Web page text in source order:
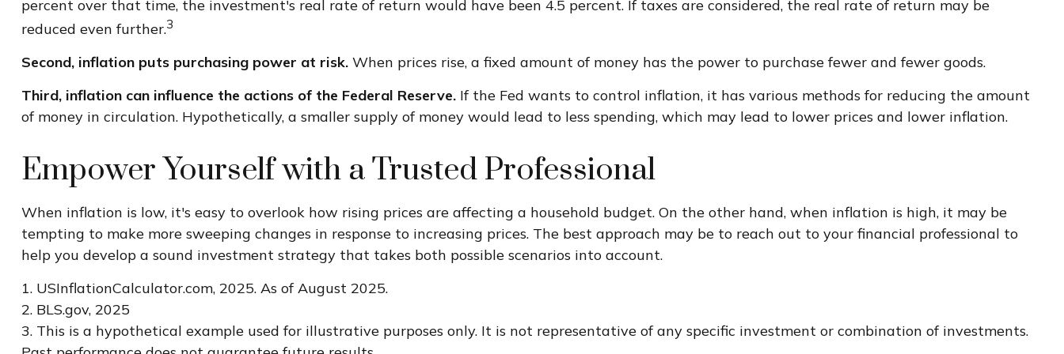
percent over that time, the investment's real rate of return would have been 4.5 percent. If taxes are considered, the real rate of return may be
reduced even further.3
Second, inflation puts purchasing power at risk.When prices rise, a fixed amount of money has the power to purchase fewer and fewer goods.
Third, inflation can influence the actions of the Federal Reserve.If the Fed wants to control inflation, it has various methods for reducing the amount
of money in circulation. Hypothetically, a smaller supply of money would lead to less spending, which may lead to lower prices and lower inflation.
Empower Yourself with a Trusted Professional
When inflation is low, it's easy to overlook how rising prices are affecting a household budget. On the other hand, when inflation is high, it may be
tempting to make more sweeping changes in response to increasing prices. The best approach may be to reach out to your financial professional to
help you develop a sound investment strategy that takes both possible scenarios into account.
1. USInflationCalculator.com, 2025. As of August 2025.
2. BLS.gov, 2025
3. This is a hypothetical example used for illustrative purposes only. It is not representative of any specific investment or combination of investments.